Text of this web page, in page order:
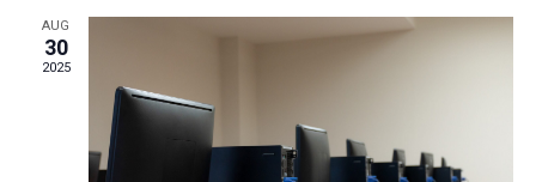
AUG
30
2025